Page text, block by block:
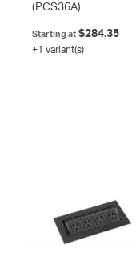
(PCS36A)
Starting at $284.35
+1 variant(s)